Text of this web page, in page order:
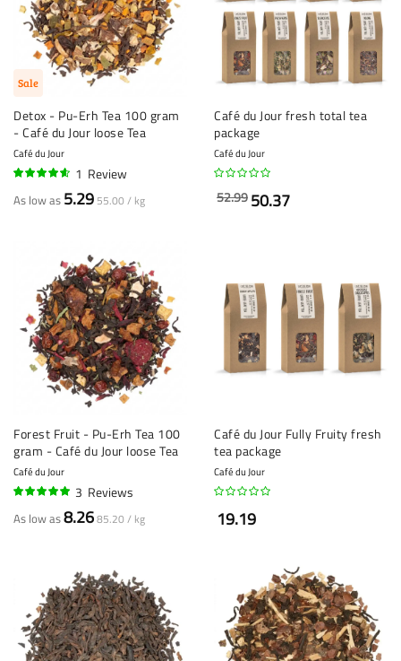
Sale
Detox - Pu-Erh Tea 100 gram
- Café du Jour loose Tea
Café du Jour
1 Review
As low as 5.29 55.00 / kg
Café du Jour fresh total tea
package
Café du Jour
50.37
52.99
Forest Fruit - Pu-Erh Tea 100
gram - Café du Jour loose Tea
Café du Jour
3 Reviews
As low as8.2685.20 / kg
Café du Jour Fully Fruity fresh
tea package
Café du Jour
19.19